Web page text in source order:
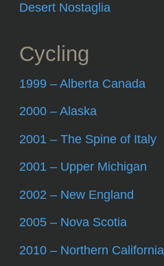
Desert Nostaglia
Cycling
1999 – Alberta Canada
2000 – Alaska
2001 – The Spine of Italy
2001 – Upper Michigan
2002 – New England
2005 – Nova Scotia
2010 – Northern California